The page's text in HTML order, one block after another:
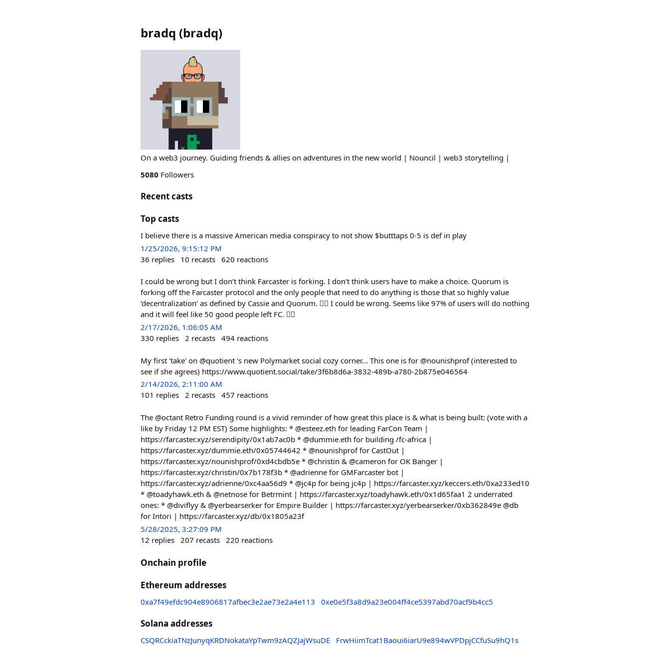
bradq (bradq)
On a web3 journey. Guiding friends & allies on adventures in the new world | Nouncil | web3 storytelling |
5080 Followers
Recent casts
Top casts
I believe there is a massive American media conspiracy to not show $butttaps 0-5 is def in play
1/25/2026, 9:15:12 PM
36 replies 10 recasts 620 reactions
I could be wrong but I don’t think Farcaster is forking. I don’t think users have to make a choice. Quorum is
forking off the Farcaster protocol and the only people that need to do anything is those that so highly value
‘decentralization’ as defined by Cassie and Quorum. 🤷‍♂️ I could be wrong. Seems like 97% of users will do nothing
and it will feel like 50 good people left FC. 🤷‍♂️
2/17/2026, 1:06:05 AM
330 replies 2 recasts 494 reactions
My first 'take' on @quotient 's new Polymarket social cozy corner... This one is for @nounishprof (interested to
see if she agrees) https://www.quotient.social/take/3f6b8d6a-3832-489b-a780-2b875e046564
2/14/2026, 2:11:00 AM
101 replies 2 recasts 457 reactions
The @octant Retro Funding round is a vivid reminder of how great this place is & what is being built: (vote with a
like by Friday 12 PM EST) Some highlights: * @esteez.eth for leading FarCon Team |
https://farcaster.xyz/serendipity/0x1ab7ac0b * @dummie.eth for building /fc-africa |
https://farcaster.xyz/dummie.eth/0x05744642 * @nounishprof for CastOut |
https://farcaster.xyz/nounishprof/0xd4cbdb5e * @christin & @cameron for OK Banger |
https://farcaster.xyz/christin/0x7b178f3b * @adrienne for GMFarcaster bot |
https://farcaster.xyz/adrienne/0xc4aa56d9 * @jc4p for being jc4p | https://farcaster.xyz/keccers.eth/0xa233ed10
* @toadyhawk.eth & @netnose for Betrmint | https://farcaster.xyz/toadyhawk.eth/0x1d65faa1 2 underrated
ones: * @diviflyy & @yerbearserker for Empire Builder | https://farcaster.xyz/yerbearserker/0xb362849e @db
for Intori | https://farcaster.xyz/db/0x1805a23f
5/28/2025, 3:27:09 PM
12 replies 207 recasts 220 reactions
Onchain profile
Ethereum addresses
0xa7f49efdc904e8906817afbec3e2ae73e2a4e113 0xe0e5f3a8d9a23e004ff4ce5397abd70acf9b4cc5
Solana addresses
CSQRCckiaTNzJunyqKRDNokataYpTwm9zAQZJajWsuDE FrwHiimTcat1Baoui6iarU9e894wVPDpjCCfuSu9hQ1s